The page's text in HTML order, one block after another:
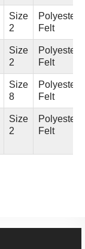
Size
2
Polyester
Felt
Size
2
Polyester
Felt
Size
8
Polyester
Felt
Size
2
Polyester
Felt